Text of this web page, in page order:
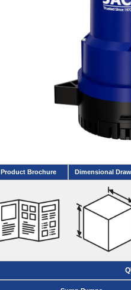
Product Brochure
Dimensional